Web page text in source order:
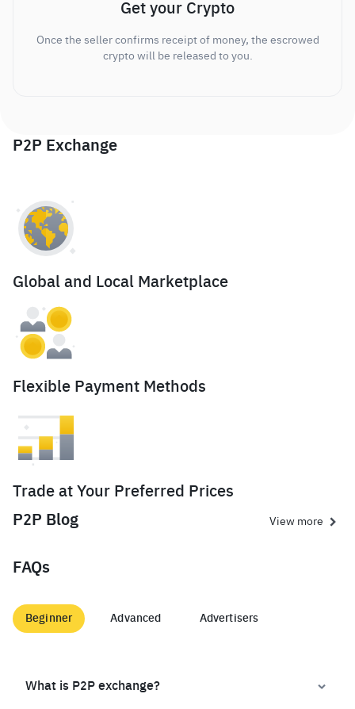
Get your Crypto
Once the seller confirms receipt of money, the escrowed
crypto will be released to you.
P2P Exchange
Global and Local Marketplace
Flexible Payment Methods
Trade at Your Preferred Prices
P2P Blog
View more
FAQs
Beginner Advanced Advertisers
What is P2P exchange?